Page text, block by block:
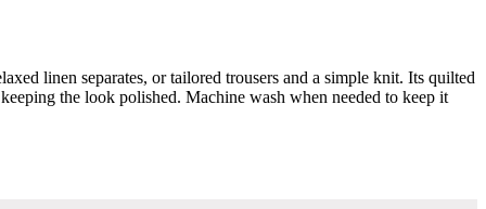
linen separates, or tailored trousers and a simple knit. Its quilted
the look polished. Machine wash when needed to keep it